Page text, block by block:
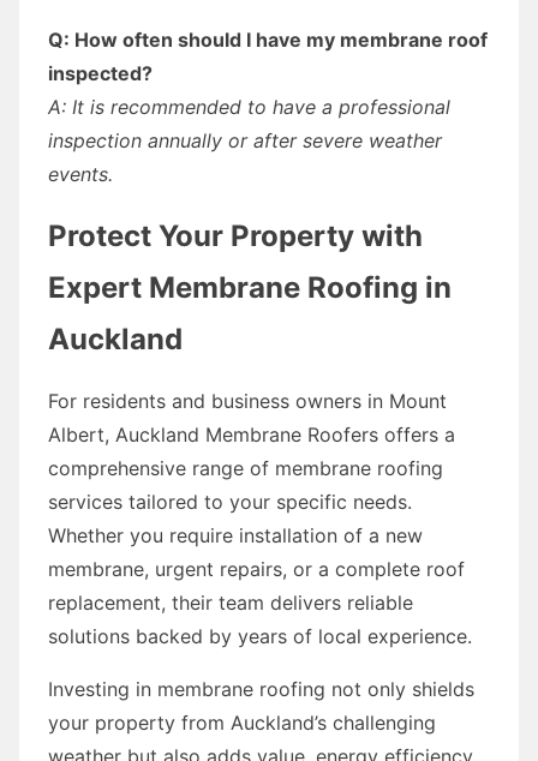
Q: How often should I have my membrane roof
inspected?
A: It is recommended to have a professional
inspection annually or after severe weather
events.
Protect Your Property with
Expert Membrane Roofing in
Auckland
For residents and business owners in Mount
Albert, Auckland Membrane Roofers offers a
comprehensive range of membrane roofing
services tailored to your specific needs.
Whether you require installation of a new
membrane, urgent repairs, or a complete roof
replacement, their team delivers reliable
solutions backed by years of local experience.
Investing in membrane roofing not only shields
your property from Auckland’s challenging
weather but also adds value, energy efficiency,